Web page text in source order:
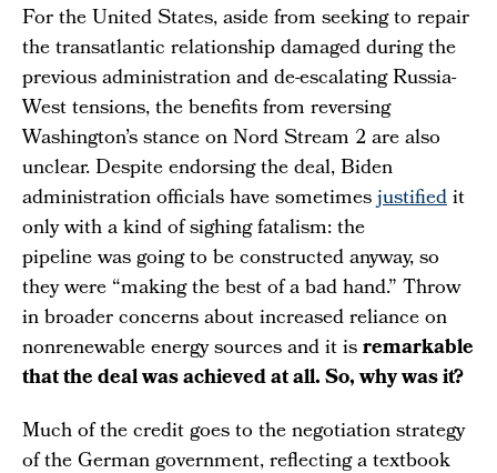
For the United States, aside from seeking to repair
the transatlantic relationship damaged during the
previous administration and de-escalating Russia-
West tensions, the benefits from reversing
Washington’s stance on Nord Stream 2 are also
unclear. Despite endorsing the deal, Biden
administration officials have sometimesjustifiedit
only with a kind of sighing fatalism: the
pipeline was going to be constructed anyway, so
they were “making the best of a bad hand.” Throw
in broader concerns about increased reliance on
nonrenewable energy sources and it isremarkable
that the deal was achieved at all. So, why was it?
Much of the credit goes to the negotiation strategy
of the German government, reflecting a textbook